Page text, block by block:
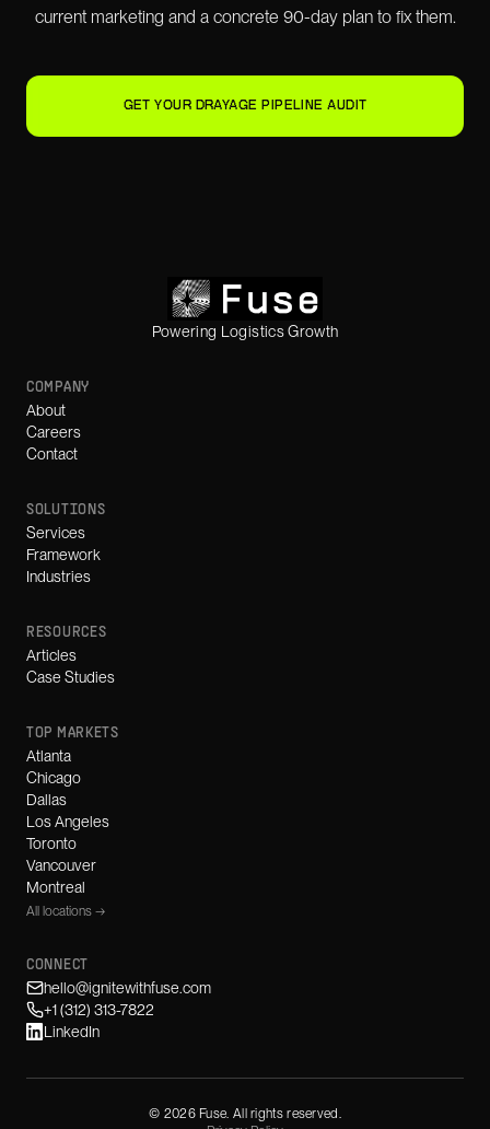
current marketing and a concrete 90-day plan to fix them.
GET YOUR DRAYAGE PIPELINE AUDIT
Powering Logistics Growth
COMPANY
About
Careers
Contact
SOLUTIONS
Services
Framework
Industries
RESOURCES
Articles
Case Studies
TOP MARKETS
Atlanta
Chicago
Dallas
Los Angeles
Toronto
Vancouver
Montreal
All locations →
CONNECT
hello@ignitewithfuse.com
+1 (312) 313-7822
LinkedIn
© 2026Fuse. All rights reserved.